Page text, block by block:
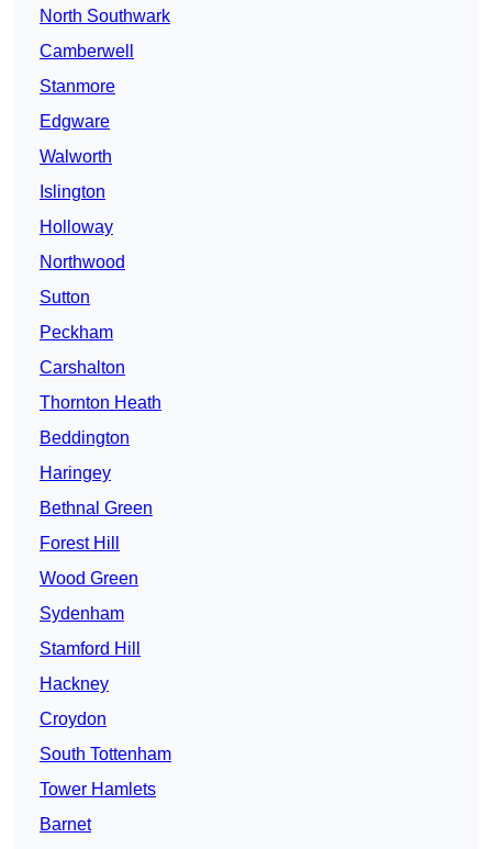
North Southwark
Camberwell
Stanmore
Edgware
Walworth
Islington
Holloway
Northwood
Sutton
Peckham
Carshalton
Thornton Heath
Beddington
Haringey
Bethnal Green
Forest Hill
Wood Green
Sydenham
Stamford Hill
Hackney
Croydon
South Tottenham
Tower Hamlets
Barnet